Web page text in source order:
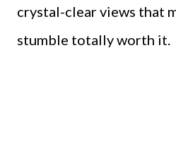
crystal-clear views that
stumble totally worth it.